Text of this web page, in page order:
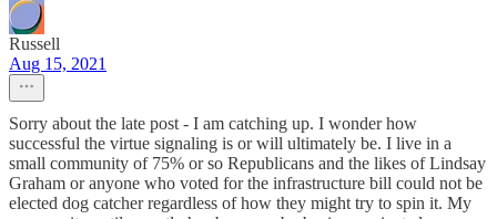
Russell
Aug 15, 2021
Sorry about the late post - I am catching up. I wonder how
successful the virtue signaling is or will ultimately be. I live in a
small community of 75% or so Republicans and the likes of Lindsay
Graham or anyone who voted for the infrastructure bill could not be
elected dog catcher regardless of how they might try to spin it. My